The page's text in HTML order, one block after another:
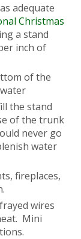
adequate
Christmas
a stand
inch of
of the
the stand
of the trunk
never go
water
fireplaces,
wires
Mini